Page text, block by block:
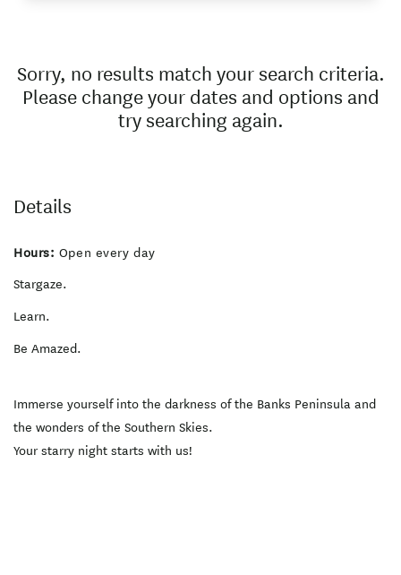
Sorry, no results match your search criteria.
Please change your dates and options and
try searching again.
Details
Hours: Open every day
Stargaze.
Learn.
Be Amazed.
Immerse yourself into the darkness of the Banks Peninsula and
the wonders of the Southern Skies.
Your starry night starts with us!